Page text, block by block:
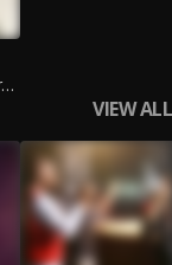
Best Of King Tommybrown
VIEW ALL